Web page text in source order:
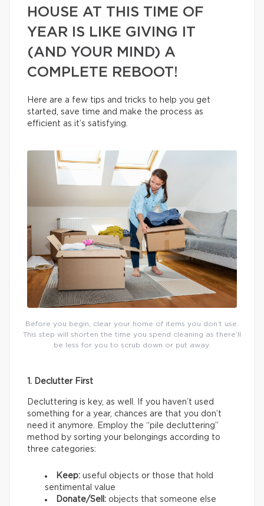
HOUSE AT THIS TIME OF
YEAR IS LIKE GIVING IT
(AND YOUR MIND) A
COMPLETE REBOOT!
Here are a few tips and tricks to help you get
started, save time and make the process as
efficient as it’s satisfying.
Before you begin, clear your home of items you don’t use.
This step will shorten the time you spend cleaning as there’ll
be less for you to scrub down or put away.
1. Declutter First
Decluttering is key, as well. If you haven’t used
something for a year, chances are that you don’t
need it anymore. Employ the “pile decluttering”
method by sorting your belongings according to
three categories:
Keep: useful objects or those that hold
sentimental value
Donate/Sell: objects that someone else